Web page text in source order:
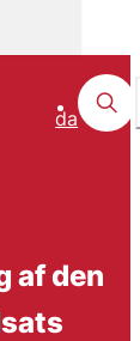
da
af den